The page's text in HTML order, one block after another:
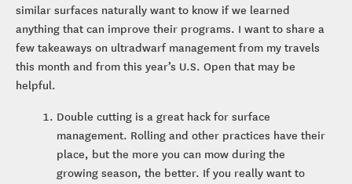
similar surfaces naturally want to know if we learned
anything that can improve their programs. I want to share a
few takeaways on ultradwarf management from my travels
this month and from this year’s U.S. Open that may be
helpful.
Double cutting is a great hack for surface
management. Rolling and other practices have their
place, but the more you can mow during the
growing season, the better. If you really want to